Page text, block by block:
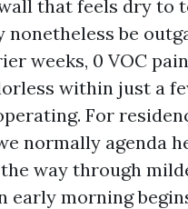
that feels dry to
nonetheless be
weeks, 0 VOC
within just a
For
normally agenda
way through
early morning